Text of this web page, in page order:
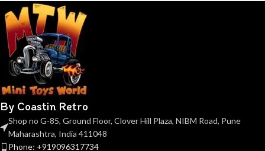
By Coastin Retro
Shop no G-85, Ground Floor, Clover Hill Plaza, NIBM Road, Pune
Maharashtra, India 411048
Phone: +919096317734